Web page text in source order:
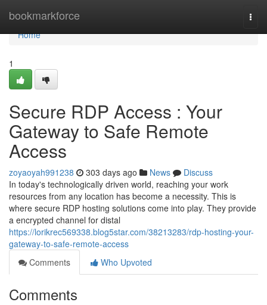
bookmarkforce
Home
Home
1
Secure RDP Access : Your
Gateway to Safe Remote
Access
zoyaoyah991238 303 days ago News
Discuss
In today's technologically driven world, reaching your work
resources from any location has become a necessity. This is
where secure RDP hosting solutions come into play. They provide
a encrypted channel for distal
https://lorikrec569338.blog5star.com/38213283/rdp-hosting-your-
gateway-to-safe-remote-access
Comments
Who Upvoted
Comments